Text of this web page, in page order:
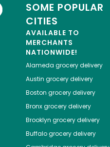
SOME POPULAR
CITIES
AVAILABLE TO
MERCHANTS
NATIONWIDE!
Alameda grocery delivery
Austin grocery delivery
Boston grocery delivery
Bronxgrocery delivery
Brooklyn grocery delivery
Buffalogrocery delivery